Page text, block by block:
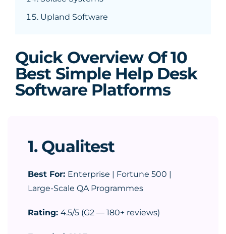
Upland Software
Quick Overview Of 10
Best Simple Help Desk
Software Platforms
1. Qualitest
Best For: Enterprise | Fortune 500 |
Large-Scale QA Programmes
Rating: 4.5/5 (G2 — 180+ reviews)